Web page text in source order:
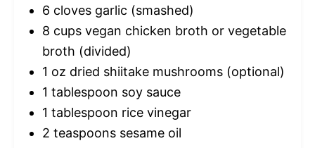
6 cloves garlic (smashed)
8 cups vegan chicken broth or vegetable
broth (divided)
1 oz dried shiitake mushrooms (optional)
1 tablespoon soy sauce
1 tablespoon rice vinegar
2 teaspoons sesame oil